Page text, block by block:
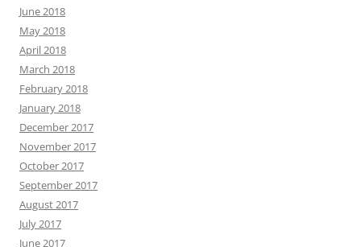
June 2018
May 2018
April 2018
March 2018
February 2018
January 2018
December 2017
November 2017
October 2017
September 2017
August 2017
July 2017
June 2017